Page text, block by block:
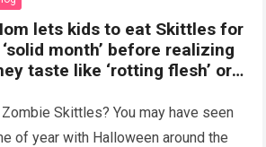
lets kids to eat Skittles for
‘solid month’ before realizing
taste like ‘rotting flesh’ or
Skittles? You may have seen
of year with Halloween around the